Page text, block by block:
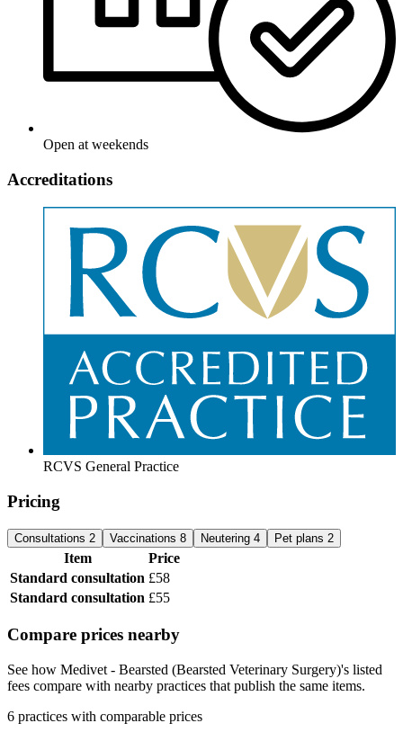
Open at weekends
Accreditations
RCVS General Practice
Pricing
Consultations 2 Vaccinations 8 Neutering 4 Pet plans 2
Item
Price
Standard consultation £58
Standard consultation £55
Compare prices nearby
See how Medivet - Bearsted (Bearsted Veterinary Surgery)'s listed
fees compare with nearby practices that publish the same items.
6 practices with comparable prices